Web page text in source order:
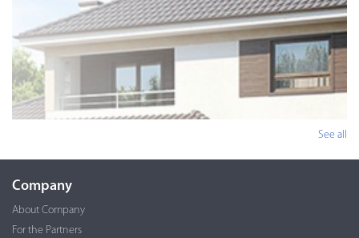
See all
Company
About Company
For the Partners